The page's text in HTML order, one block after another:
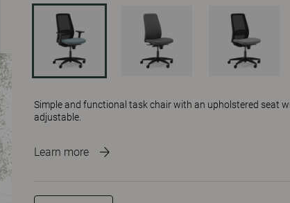
Simple and functional task chair with an upholstered seat
adjustable.
Learn more